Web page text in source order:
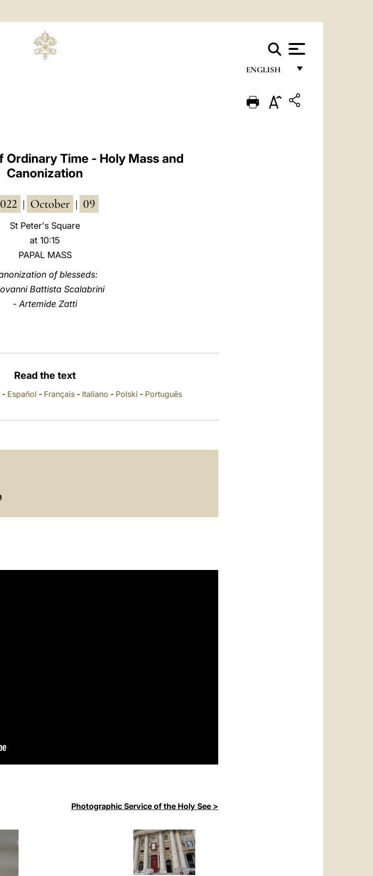
ENGLISH
ENGLISH
Ordinary Time - Holy Mass and
Canonization
October 09
St Peter's Square
at 10:15
PAPAL MASS
of blesseds:
Battista Scalabrini
- Artemide Zatti
Read the text
- Español - Français - Italiano - Polski - Português
Photographic Service of the Holy See >